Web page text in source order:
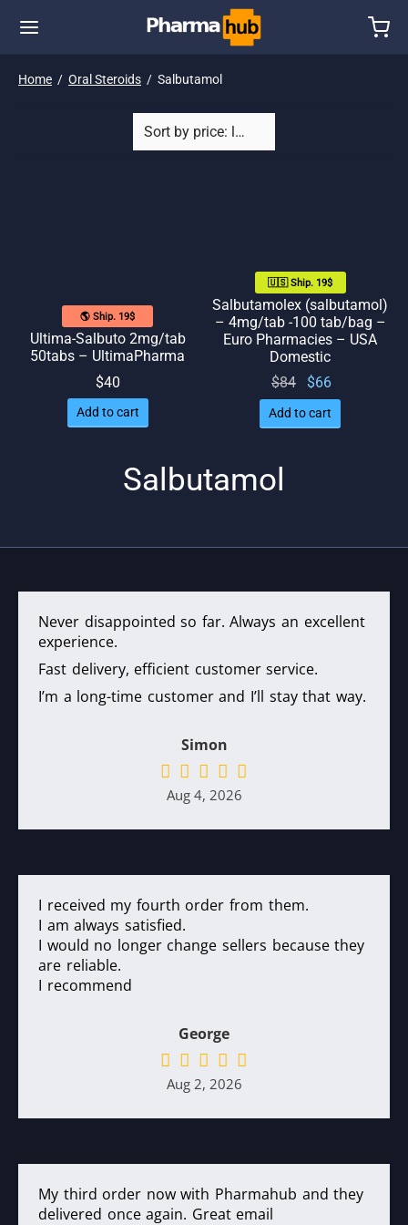
Salbutamol
Home / Oral Steroids / Salbutamol
🌎 Ship. 19$
Ultima-Salbuto 2mg/tab
50tabs – UltimaPharma
$40
Add to cart
🇺🇸 Ship. 19$
Salbutamolex (salbutamol)
– 4mg/tab -100 tab/bag –
Euro Pharmacies – USA
Domestic
$84
Original
price
was:
$66
is: $66.
Add to cart
Never disappointed so far. Always an excellent
experience.
Fast delivery, efficient customer service.
I’m a long-time customer and I’ll stay that way.
Simon
Aug 4, 2026
I received my fourth order from them.
I am always satisfied.
I would no longer change sellers because they
are reliable.
I recommend
George
Aug 2, 2026
My third order now with Pharmahub and they
delivered once again. Great email